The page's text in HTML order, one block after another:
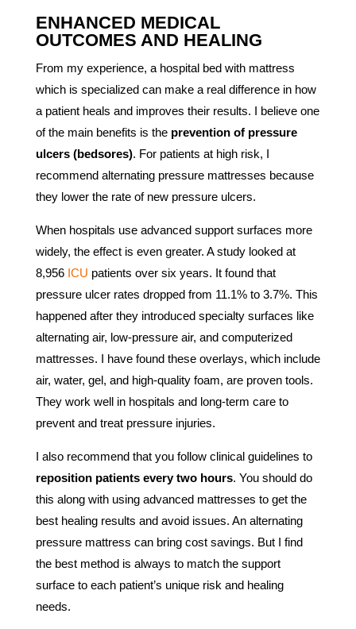
ENHANCED MEDICAL
OUTCOMES AND HEALING
From my experience, a hospital bed with mattress
which is specialized can make a real difference in how
a patient heals and improves their results. I believe one
of the main benefits is the prevention of pressure
ulcers (bedsores). For patients at high risk, I
recommend alternating pressure mattresses because
they lower the rate of new pressure ulcers.
When hospitals use advanced support surfaces more
widely, the effect is even greater. A study looked at
8,956 ICU patients over six years. It found that
pressure ulcer rates dropped from 11.1% to 3.7%. This
happened after they introduced specialty surfaces like
alternating air, low-pressure air, and computerized
mattresses. I have found these overlays, which include
air, water, gel, and high-quality foam, are proven tools.
They work well in hospitals and long-term care to
prevent and treat pressure injuries.
I also recommend that you follow clinical guidelines to
reposition patients every two hours. You should do
this along with using advanced mattresses to get the
best healing results and avoid issues. An alternating
pressure mattress can bring cost savings. But I find
the best method is always to match the support
surface to each patient’s unique risk and healing
needs.